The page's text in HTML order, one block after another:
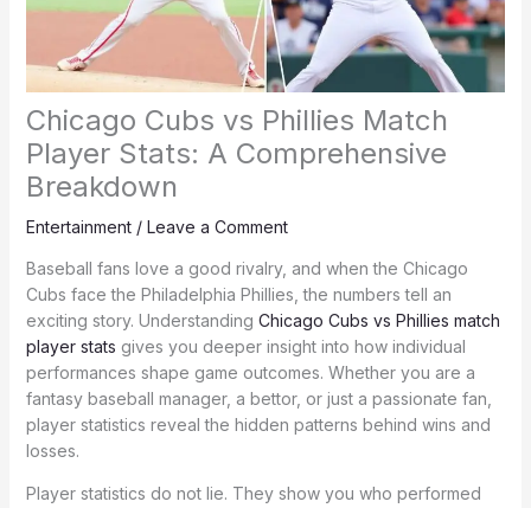
Chicago Cubs vs Phillies Match
Player Stats: A Comprehensive
Breakdown
Entertainment/ Leave a Comment
Baseball fans love a good rivalry, and when the Chicago
Cubs face the Philadelphia Phillies, the numbers tell an
exciting story. Understanding Chicago Cubs vs Phillies match
player stats gives you deeper insight into how individual
performances shape game outcomes. Whether you are a
fantasy baseball manager, a bettor, or just a passionate fan,
player statistics reveal the hidden patterns behind wins and
losses.
Player statistics do not lie. They show you who performed